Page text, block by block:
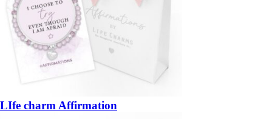
LIfe charm Affirmation